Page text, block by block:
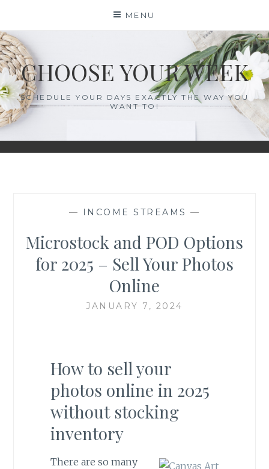
content
MENU
CHOOSE YOUR WEEK
SCHEDULE YOUR DAYS EXACTLY THE WAY YOU
WANT TO!
— INCOME STREAMS —
Microstock and POD Options
for 2025 – Sell Your Photos
Online
JANUARY 7, 2024
How to sell your
photos online in 2025
without stocking
inventory
There are so many